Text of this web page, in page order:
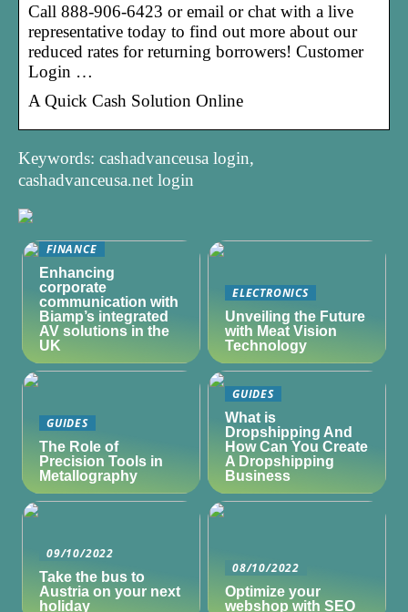
Call 888-906-6423 or email or chat with a live
representative today to find out more about our
reduced rates for returning borrowers! Customer
Login …
A Quick Cash Solution Online
Keywords: cashadvanceusa login,
cashadvanceusa.net login
FINANCE
Enhancing
corporate
communication with
Biamp’s integrated
AV solutions in the
UK
ELECTRONICS
Unveiling the Future
with Meat Vision
Technology
GUIDES
The Role of
Precision Tools in
Metallography
GUIDES
What is
Dropshipping And
How Can You Create
A Dropshipping
Business
09/10/2022
Take the bus to
Austria on your next
holiday
08/10/2022
Optimize your
webshop with SEO